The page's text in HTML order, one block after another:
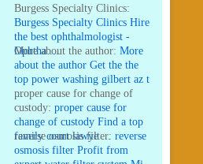
Burgess Specialty Clinics:
Burgess Specialty Clinics Hire
the best ophthalmologist -
Ophtha ...
More about the author: More
about the author Get the the
top power washing gilbert az t
...
proper cause for change of
custody: proper cause for
change of custody Find a top
family court lawye ...
reverse osmosis filter: reverse
osmosis filter Profit from